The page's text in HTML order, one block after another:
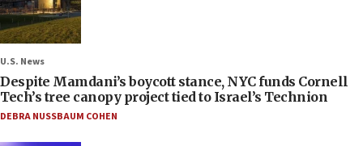
U.S. News
Despite Mamdani’s boycott stance, NYC funds Cornell
Tech’s tree canopy project tied to Israel’s Technion
DEBRA NUSSBAUM COHEN